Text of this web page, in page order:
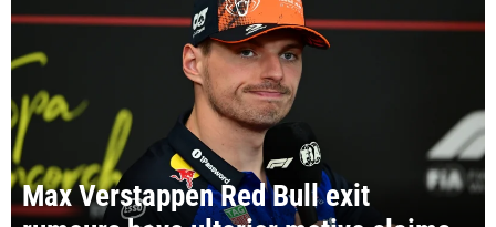
Max Verstappen Red Bull exit